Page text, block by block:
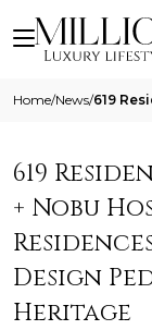
Home/News/
619
+ Nobu
Design
Heritage